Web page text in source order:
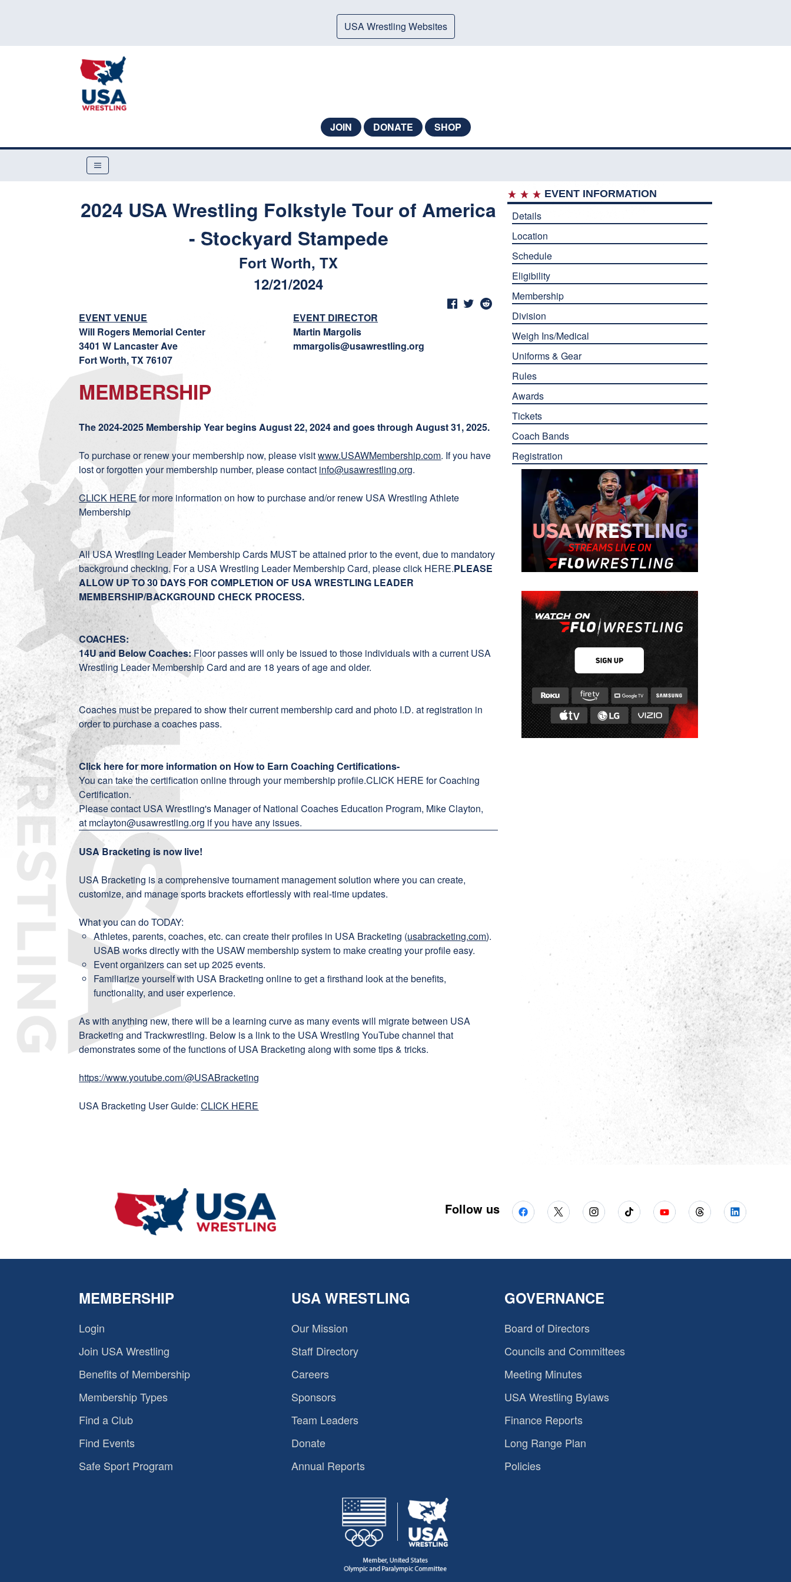
USA Wrestling Websites
JOIN DONATE SHOP
2024 USA Wrestling Folkstyle Tour of America
- Stockyard Stampede
Fort Worth, TX
12/21/2024
EVENT VENUE
Will Rogers Memorial Center
3401 W Lancaster Ave
Fort Worth, TX 76107
EVENT DIRECTOR
Martin Margolis
mmargolis@usawrestling.org
MEMBERSHIP
The 2024-2025 Membership Year begins August 22, 2024 and goes through August 31, 2025.
To purchase or renew your membership now, please visitwww.USAWMembership.com. If you have
lost or forgotten your membership number, please contact info@usawrestling.org.
CLICK HEREfor more information on how to purchase and/or renew USA Wrestling Athlete
Membership
All USA Wrestling Leader Membership Cards MUST be attained prior to the event, due to mandatory
background checking. For a USA Wrestling Leader Membership Card, please click HERE.PLEASE
ALLOW UP TO 30 DAYS FOR COMPLETION OF USA WRESTLING LEADER
MEMBERSHIP/BACKGROUND CHECK PROCESS.
COACHES:
14U and Below Coaches:Floor passes will only be issued to those individuals with a current USA
Wrestling Leader Membership Card and are 18 years of age and older.
Coaches must be prepared to show their current membership card and photo I.D. at registration in
order to purchase a coaches pass.
Click here for more information on How to Earn Coaching Certifications-
You can take the certification online through your membership profile.CLICK HERE for Coaching
Certification.
Please contact USA Wrestling's Manager of National Coaches Education Program, Mike Clayton,
at mclayton@usawrestling.org if you have any issues.
USA Bracketing is now live!
USA Bracketing is a comprehensive tournament management solution where you can create,
customize, and manage sports brackets effortlessly with real-time updates.
What you can do TODAY:
Athletes, parents, coaches, etc. can create their profiles in USA Bracketing (usabracketing.com).
USAB works directly with the USAW membership system to make creating your profile easy.
Event organizers can set up 2025 events.
Familiarize yourself with USA Bracketing online to get a firsthand look at the benefits,
functionality, and user experience.
As with anything new, there will be a learning curve as many events will migrate between USA
Bracketing and Trackwrestling. Below is a link to the USA Wrestling YouTube channel that
demonstrates some of the functions of USA Bracketing along with some tips & tricks.
https://www.youtube.com/@USABracketing
USA Bracketing User Guide:CLICK HERE
EVENT INFORMATION
Details
Location
Schedule
Eligibility
Membership
Division
Weigh Ins/Medical
Uniforms & Gear
Rules
Awards
Tickets
Coach Bands
Registration
Follow us
MEMBERSHIP
Login
Join USA Wrestling
Benefits of Membership
Membership Types
Find a Club
Find Events
Safe Sport Program
USA WRESTLING
Our Mission
Staff Directory
Careers
Sponsors
Team Leaders
Donate
Annual Reports
GOVERNANCE
Board of Directors
Councils and Committees
Meeting Minutes
USA Wrestling Bylaws
Finance Reports
Long Range Plan
Policies